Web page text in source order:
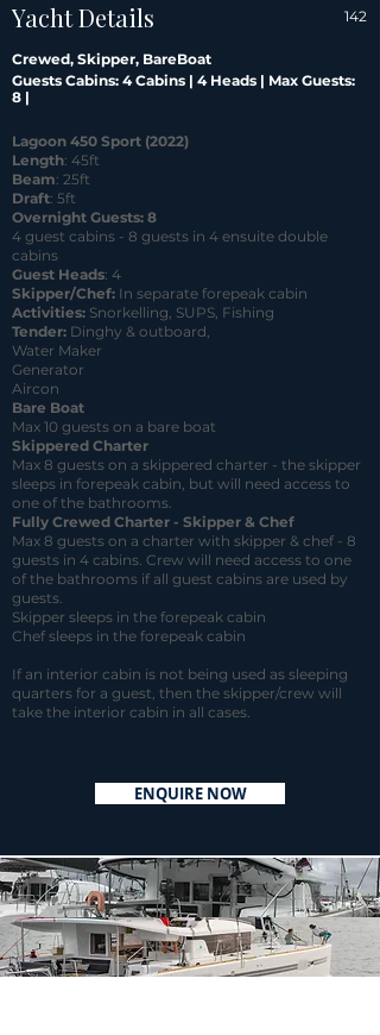
Yacht Details 142
Crewed, Skipper, BareBoat
Guests Cabins: 4 Cabins | 4 Heads | Max Guests:
8 |
Lagoon 450 Sport (2022)
Length: 45ft
Beam: 25ft
Draft: 5ft
Overnight Guests: 8
4 guest cabins - 8 guests in 4 ensuite double
cabins
Guest Heads: 4
Skipper/Chef: In separate forepeak cabin
Activities: Snorkelling, SUPS, Fishing
Tender: Dinghy & outboard,
Water Maker
Generator
Aircon
Bare Boat
Max 10 guests on a bare boat
Skippered Charter
Max 8 guests on a skippered charter - the skipper
sleeps in forepeak cabin, but will need access to
one of the bathrooms.
Fully Crewed Charter - Skipper & Chef
Max 8 guests on a charter with skipper & chef - 8
guests in 4 cabins. Crew will need access to one
of the bathrooms if all guest cabins are used by
guests.
Skipper sleeps in the forepeak cabin
Chef sleeps in the forepeak cabin
If an interior cabin is not being used as sleeping
quarters for a guest, then the skipper/crew will
take the interior cabin in all cases.
ENQUIRE NOW